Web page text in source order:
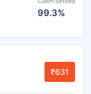
99.3%
₹631